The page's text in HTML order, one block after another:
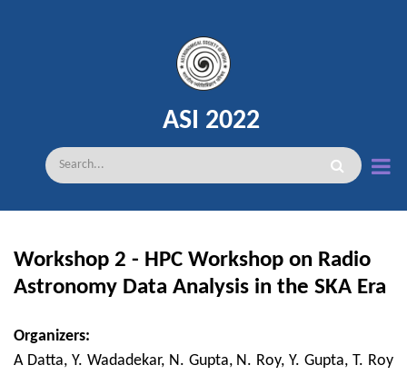
ASI 2022
Search
Workshop 2 - HPC Workshop on Radio
Astronomy Data Analysis in the SKA Era
Organizers:
A Datta, Y. Wadadekar, N. Gupta, N. Roy, Y. Gupta, T. Roy